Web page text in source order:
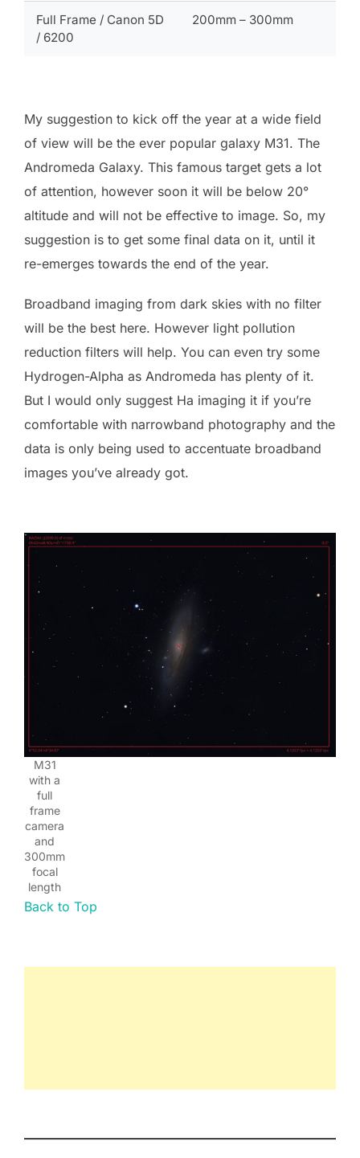
Full Frame / Canon 5D
/ 6200
200mm – 300mm
My suggestion to kick off the year at a wide field
of view will be the ever popular galaxy M31. The
Andromeda Galaxy. This famous target gets a lot
of attention, however soon it will be below 20°
altitude and will not be effective to image. So, my
suggestion is to get some final data on it, until it
re-emerges towards the end of the year.
Broadband imaging from dark skies with no filter
will be the best here. However light pollution
reduction filters will help. You can even try some
Hydrogen-Alpha as Andromeda has plenty of it.
But I would only suggest Ha imaging it if you’re
comfortable with narrowband photography and the
data is only being used to accentuate broadband
images you’ve already got.
M31
with a
full
frame
camera
and
300mm
focal
length
Back to Top